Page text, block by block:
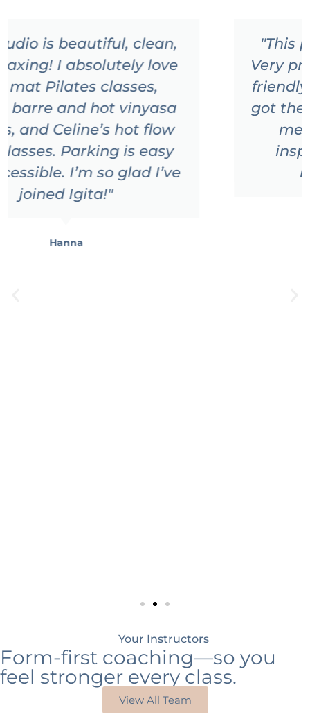
"This place is just amazing!!!!
Very professional staff and very
friendly people!!! I'm so happy I
got the chance to go there and
meet all those amazing
inspiring people!!! Highly
recommended
Your Instructors
Form-first coaching—so you
feel stronger every class.
View All Team